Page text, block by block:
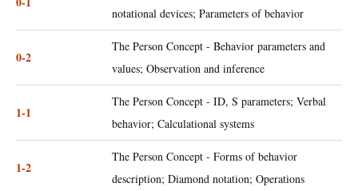
notational devices; Parameters of behavior
0-2
The Person Concept - Behavior parameters and
values; Observation and inference
1-1
The Person Concept - ID, S parameters; Verbal
behavior; Calculational systems
1-2
The Person Concept - Forms of behavior
description; Diamond notation; Operations